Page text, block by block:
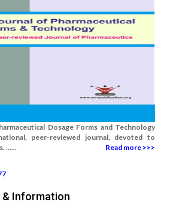
Dosage Forms and Technology
peer-reviewed journal, devoted to
......
Read more >>>
& Information